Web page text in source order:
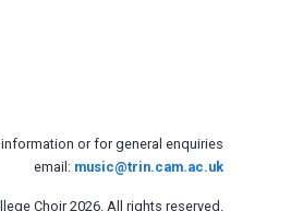
or for general enquiries
email: music@trin.cam.ac.uk
Choir 2026. All rights reserved.